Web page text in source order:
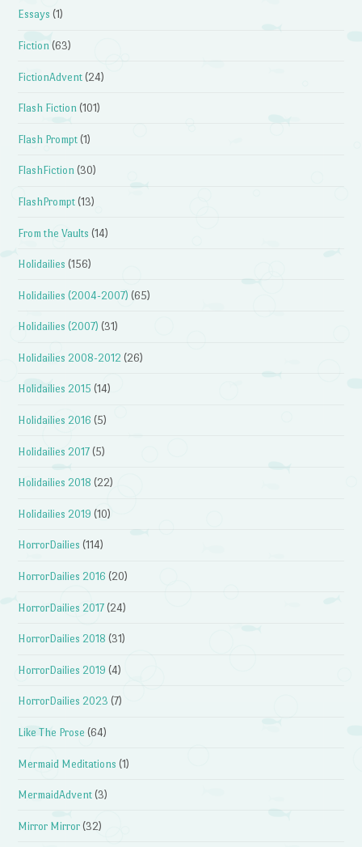
Essays (1)
Fiction (63)
FictionAdvent (24)
Flash Fiction (101)
Flash Prompt (1)
FlashFiction (30)
FlashPrompt (13)
From the Vaults (14)
Holidailies (156)
Holidailies (2004-2007) (65)
Holidailies (2007) (31)
Holidailies 2008-2012 (26)
Holidailies 2015 (14)
Holidailies 2016 (5)
Holidailies 2017 (5)
Holidailies 2018 (22)
Holidailies 2019 (10)
HorrorDailies (114)
HorrorDailies 2016 (20)
HorrorDailies 2017 (24)
HorrorDailies 2018 (31)
HorrorDailies 2019 (4)
HorrorDailies 2023 (7)
Like The Prose (64)
Mermaid Meditations (1)
MermaidAdvent (3)
Mirror Mirror (32)